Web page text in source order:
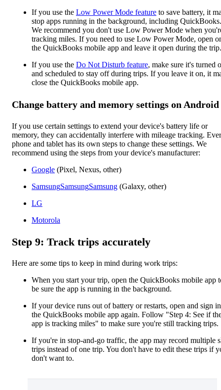
If you use the Low Power Mode feature to save battery, it
stop apps running in the background, including QuickBooks.
We recommend you don't use Low Power Mode when
tracking miles. If you need to use Low Power Mode, open
the QuickBooks mobile app and leave it open during the trip.
If you use the Do Not Disturb feature, make sure it's turned
and scheduled to stay off during trips. If you leave it on, it
close the QuickBooks mobile app.
Change battery and memory settings on Android
If you use certain settings to extend your device's battery life or
memory, they can accidentally interfere with mileage tracking.
phone and tablet has its own steps to change these settings. We
recommend using the steps from your device's manufacturer:
Google (Pixel, Nexus, other)
SamsungSamsungSamsung (Galaxy, other)
LG
Motorola
Step 9: Track trips accurately
Here are some tips to keep in mind during work trips:
When you start your trip, open the QuickBooks mobile app
be sure the app is running in the background.
If your device runs out of battery or restarts, open and sign
the QuickBooks mobile app again. Follow "Step 4: See if
app is tracking miles" to make sure you're still tracking trips.
If you're in stop-and-go traffic, the app may record multiple
trips instead of one trip. You don't have to edit these trips if
don't want to.